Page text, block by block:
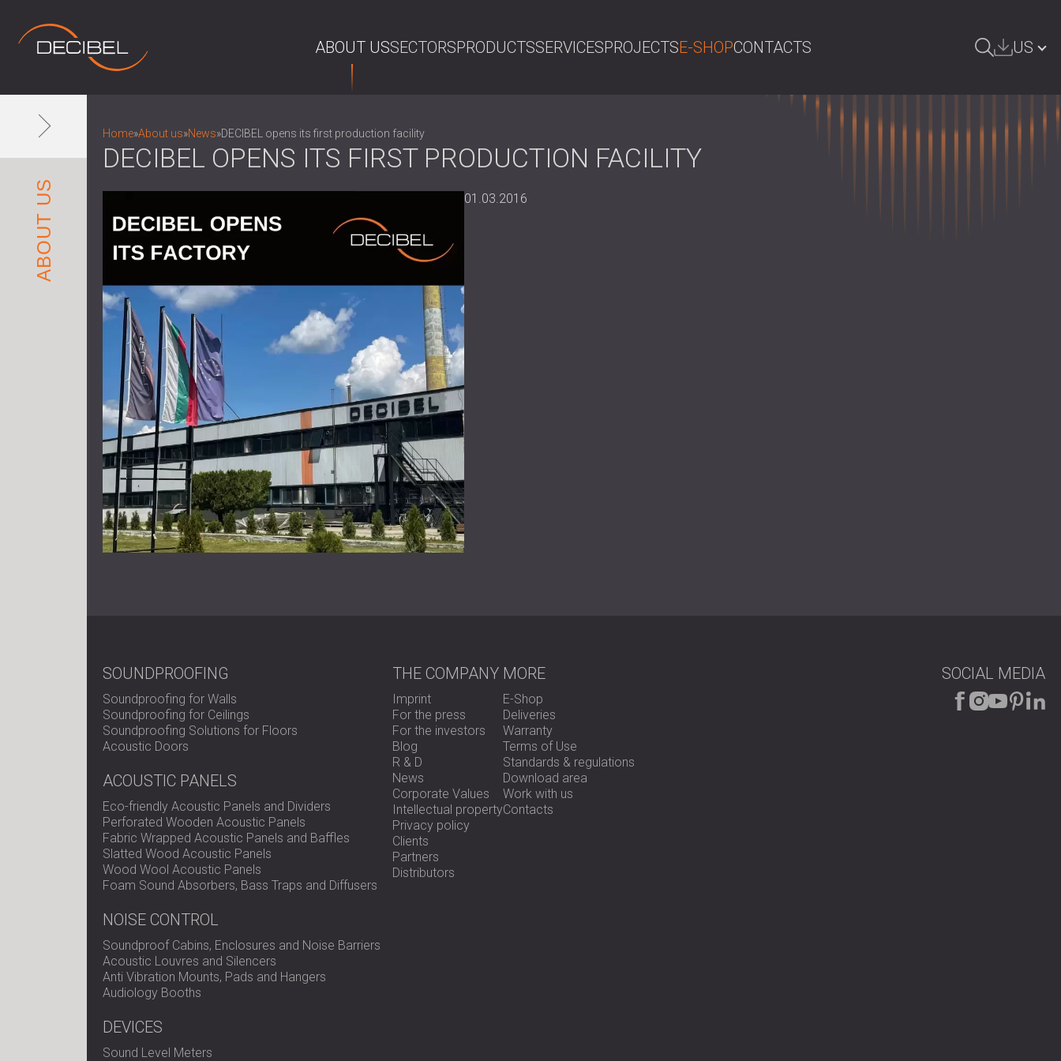
ABOUT USSECTORSPRODUCTSSERVICESPROJECTSE-SHOPCONTACTS US
ABOUT US
Home»About us»News»DECIBEL opens its first production facility
DECIBEL OPENS ITS FIRST PRODUCTION FACILITY
01.03.2016
SOUNDPROOFING
Soundproofing for Walls
Soundproofing for Ceilings
Soundproofing Solutions for Floors
Acoustic Doors
ACOUSTIC PANELS
Eco-friendly Acoustic Panels and Dividers
Perforated Wooden Acoustic Panels
Fabric Wrapped Acoustic Panels and Baffles
Slatted Wood Acoustic Panels
Wood Wool Acoustic Panels
Foam Sound Absorbers, Bass Traps and Diffusers
NOISE CONTROL
Soundproof Cabins, Enclosures and Noise Barriers
Acoustic Louvres and Silencers
Anti Vibration Mounts, Pads and Hangers
Audiology Booths
DEVICES
Sound Level Meters
THE COMPANY
Imprint
For the press
For the investors
Blog
R & D
News
Corporate Values
Intellectual property
Privacy policy
Clients
Partners
Distributors
MORE
E-Shop
Deliveries
Warranty
Terms of Use
Standards & regulations
Download area
Work with us
Contacts
SOCIAL MEDIA